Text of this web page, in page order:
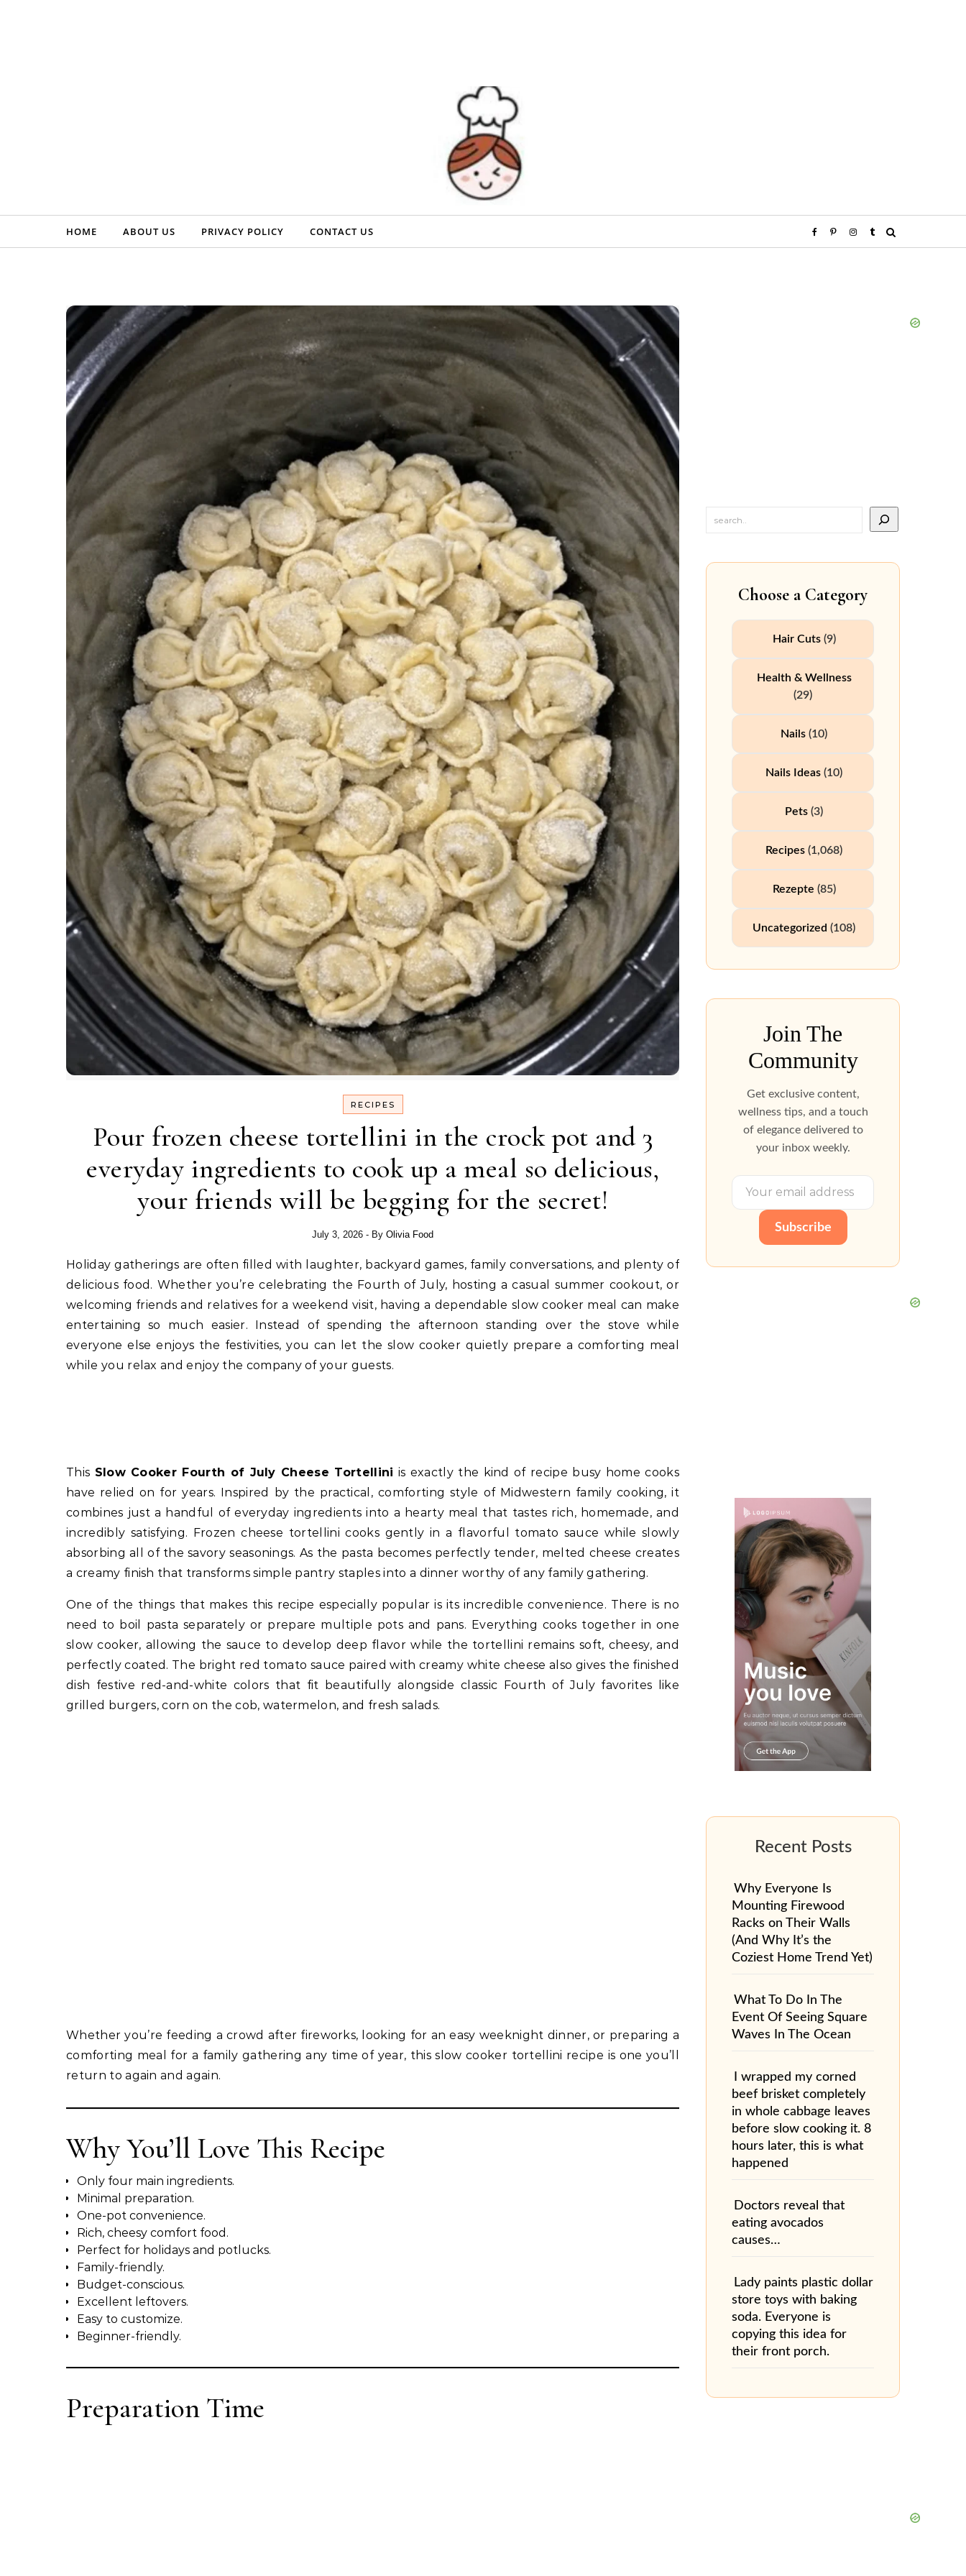
HOME ABOUT US PRIVACY POLICY CONTACT US
RECIPES
Pour frozen cheese tortellini in the crock pot and 3
everyday ingredients to cook up a meal so delicious,
your friends will be begging for the secret!
July 3, 2026 - By Olivia Food
Holiday gatherings are often filled with laughter, backyard games, family conversations, and plenty of
delicious food. Whether you’re celebrating the Fourth of July, hosting a casual summer cookout, or
welcoming friends and relatives for a weekend visit, having a dependable slow cooker meal can make
entertaining so much easier. Instead of spending the afternoon standing over the stove while
everyone else enjoys the festivities, you can let the slow cooker quietly prepare a comforting meal
while you relax and enjoy the company of your guests.
This Slow Cooker Fourth of July Cheese Tortellini is exactly the kind of recipe busy home cooks
have relied on for years. Inspired by the practical, comforting style of Midwestern family cooking, it
combines just a handful of everyday ingredients into a hearty meal that tastes rich, homemade, and
incredibly satisfying. Frozen cheese tortellini cooks gently in a flavorful tomato sauce while slowly
absorbing all of the savory seasonings. As the pasta becomes perfectly tender, melted cheese creates
a creamy finish that transforms simple pantry staples into a dinner worthy of any family gathering.
One of the things that makes this recipe especially popular is its incredible convenience. There is no
need to boil pasta separately or prepare multiple pots and pans. Everything cooks together in one
slow cooker, allowing the sauce to develop deep flavor while the tortellini remains soft, cheesy, and
perfectly coated. The bright red tomato sauce paired with creamy white cheese also gives the finished
dish festive red-and-white colors that fit beautifully alongside classic Fourth of July favorites like
grilled burgers, corn on the cob, watermelon, and fresh salads.
Whether you’re feeding a crowd after fireworks, looking for an easy weeknight dinner, or preparing a
comforting meal for a family gathering any time of year, this slow cooker tortellini recipe is one you’ll
return to again and again.
Why You’ll Love This Recipe
Only four main ingredients.
Minimal preparation.
One-pot convenience.
Rich, cheesy comfort food.
Perfect for holidays and potlucks.
Family-friendly.
Budget-conscious.
Excellent leftovers.
Easy to customize.
Beginner-friendly.
Preparation Time
Choose a Category
Hair Cuts(9)
Health & Wellness
(29)
Nails (10)
Nails Ideas (10)
Pets (3)
Recipes (1,068)
Rezepte (85)
Uncategorized (108)
Join The
Community
Get exclusive content,
wellness tips, and a touch
of elegance delivered to
your inbox weekly.
Subscribe
Why Everyone Is
Mounting Firewood
Racks on Their Walls
(And Why It’s the
Coziest Home Trend Yet)
What To Do In The
Event Of Seeing Square
Waves In The Ocean
I wrapped my corned
beef brisket completely
in whole cabbage leaves
before slow cooking it. 8
hours later, this is what
happened
Doctors reveal that
eating avocados
causes…
Lady paints plastic dollar
store toys with baking
soda. Everyone is
copying this idea for
their front porch.